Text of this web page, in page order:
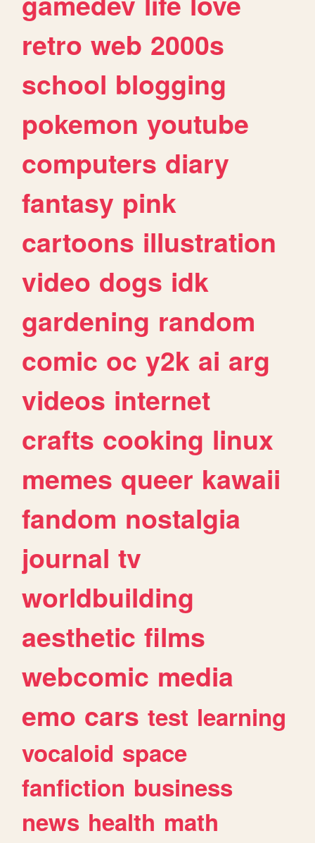
retro web 2000s
school blogging
pokemon youtube
computers diary
fantasy pink
cartoons illustration
video dogs idk
gardening random
comic oc y2k ai arg
videos internet
crafts cooking linux
memes queer kawaii
fandom nostalgia
journal tv
worldbuilding
aesthetic films
webcomic media
emo cars test learning
vocaloid space
fanfiction business
news health math